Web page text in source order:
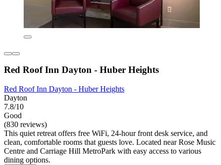
Red Roof Inn Dayton - Huber Heights
Red Roof Inn Dayton - Huber Heights
Dayton
7.8/10
Good
(830 reviews)
This quiet retreat offers free WiFi, 24-hour front desk service, and
clean, comfortable rooms that guests love. Located near Rose Music
Centre and Carriage Hill MetroPark with easy access to various
dining options.